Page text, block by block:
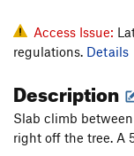
Claude's
JL: Jesus
Order Wrong?Sort
Access Issue:
regulations. Details
Description
Slab climb
right off the tree. A